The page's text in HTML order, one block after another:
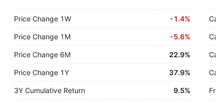
Price Change 1W -1.4%
Price Change 1M -5.6%
Price Change 6M 22.9%
Price Change 1Y 37.9%
3Y Cumulative Return 9.5%